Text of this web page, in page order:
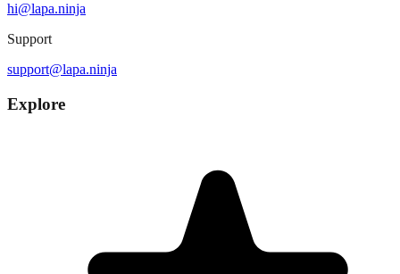
hi@lapa.ninja
Support
support@lapa.ninja
Explore